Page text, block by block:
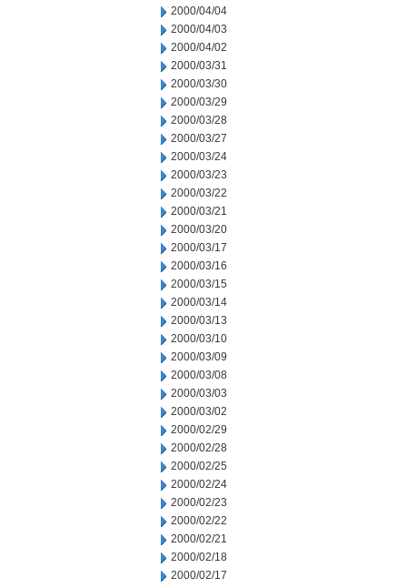
2000/04/04
2000/04/03
2000/04/02
2000/03/31
2000/03/30
2000/03/29
2000/03/28
2000/03/27
2000/03/24
2000/03/23
2000/03/22
2000/03/21
2000/03/20
2000/03/17
2000/03/16
2000/03/15
2000/03/14
2000/03/13
2000/03/10
2000/03/09
2000/03/08
2000/03/03
2000/03/02
2000/02/29
2000/02/28
2000/02/25
2000/02/24
2000/02/23
2000/02/22
2000/02/21
2000/02/18
2000/02/17